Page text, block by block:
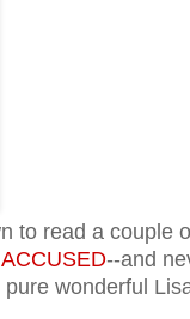
to read a couple
ACCUSED--and
wonderful